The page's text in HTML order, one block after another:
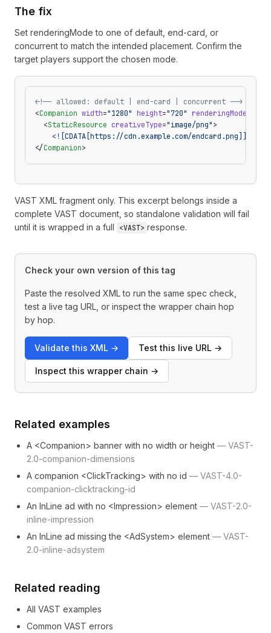
The fix
Set renderingMode to one of default, end-card, or
concurrent to match the intended placement. Confirm the
target players support the chosen mode.
<!-- allowed: default | end-card | concurrent -->
<Companion width="1280" height="720" renderingMode
  <
StaticResource creativeType="image/png">
    <![CDATA[https://cdn.example.com/endcard.png]]>
</Companion>
VAST XML fragment only. This excerpt belongs inside a
complete VAST document, so standalone validation will fail
until it is wrapped in a full
<VAST> response.
Check your own version of this tag
Paste the resolved XML to run the same spec check,
test a live tag URL, or inspect the wrapper chain hop
by hop.
Validate this XML → Test this live URL →
Inspect this wrapper chain →
Related examples
A <Companion> banner with no width or height — VAST-
2.0-companion-dimensions
A companion <ClickTracking> with no id — VAST-4.0-
companion-clicktracking-id
An InLine ad with no <Impression> element — VAST-2.0-
inline-impression
An InLine ad missing the <AdSystem> element — VAST-
2.0-inline-adsystem
Related reading
All VAST examples
Common VAST errors